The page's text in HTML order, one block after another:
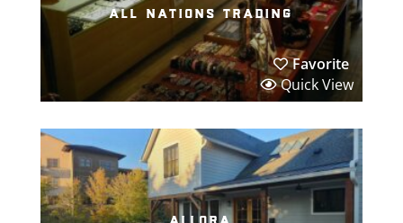
all nations trading
Favorite
Quick View
allora